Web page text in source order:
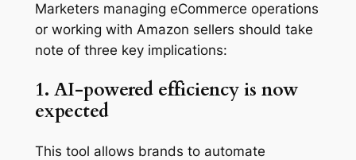
Marketers managing eCommerce operations
or working with Amazon sellers should take
note of three key implications:
1. AI-powered efficiency is now
expected
This tool allows brands to automate